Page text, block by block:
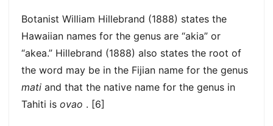
Botanist William Hillebrand (1888) states the
Hawaiian names for the genus are “akia” or
“akea.” Hillebrand (1888) also states the root of
the word may be in the Fijian name for the genus
mati and that the native name for the genus in
Tahiti is ovao . [6]